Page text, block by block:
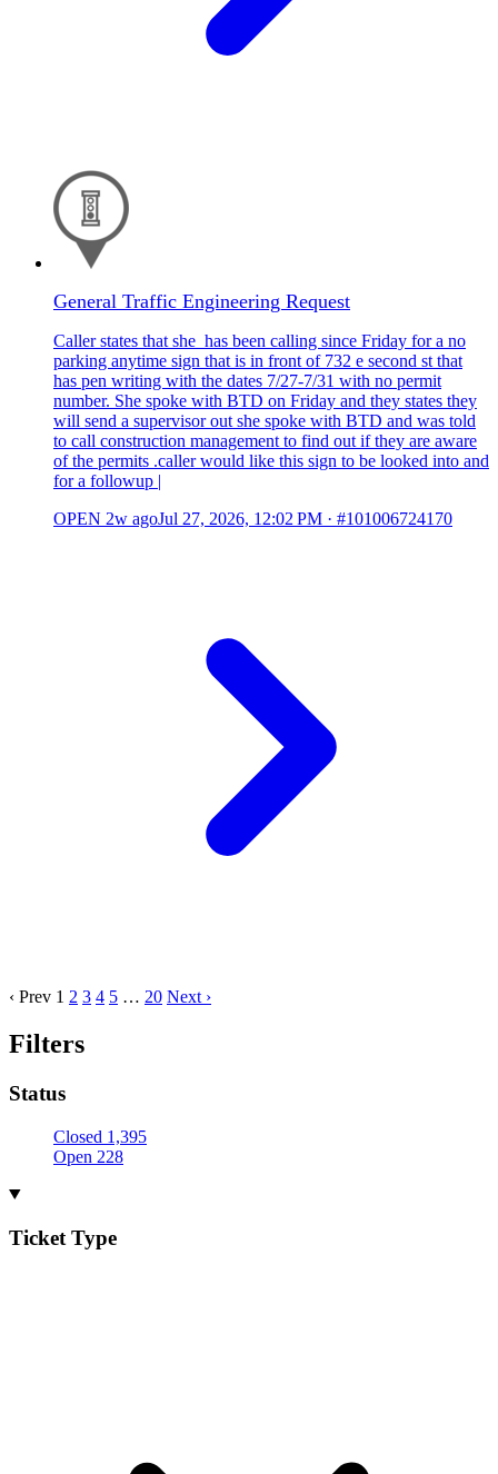
General Traffic Engineering Request
Caller states that she has been calling since Friday for a no
parking anytime sign that is in front of 732 e second st that
has pen writing with the dates 7/27-7/31 with no permit
number. She spoke with BTD on Friday and they states they
will send a supervisor out she spoke with BTD and was told
to call construction management to find out if they are aware
of the permits .caller would like this sign to be looked into and
for a followup |
OPEN 2w agoJul 27, 2026, 12:02 PM · #101006724170
‹ Prev 1 2 3 4 5 … 20 Next ›
Filters
Status
Closed 1,395
Open 228
Ticket Type